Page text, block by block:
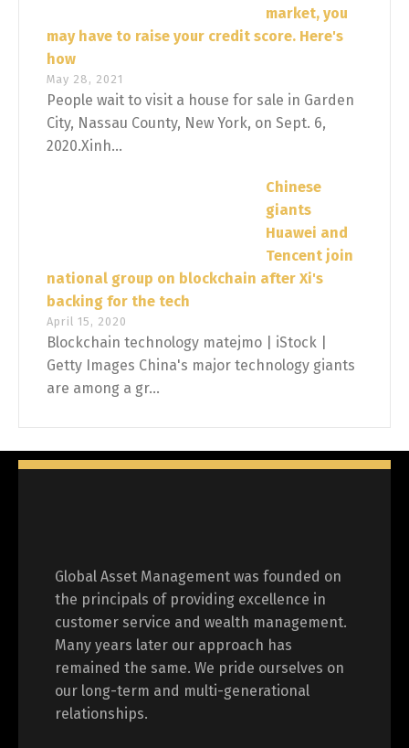
market, you
may have to raise your credit score. Here's
how
May 28, 2021
People wait to visit a house for sale in Garden
City, Nassau County, New York, on Sept. 6,
2020.Xinh...
Chinese
giants
Huawei and
Tencent join
national group on blockchain after Xi's
backing for the tech
April 15, 2020
Blockchain technology matejmo | iStock |
Getty Images China's major technology giants
are among a gr...
Global Asset Management was founded on
the principals of providing excellence in
customer service and wealth management.
Many years later our approach has
remained the same. We pride ourselves on
our long-term and multi-generational
relationships.